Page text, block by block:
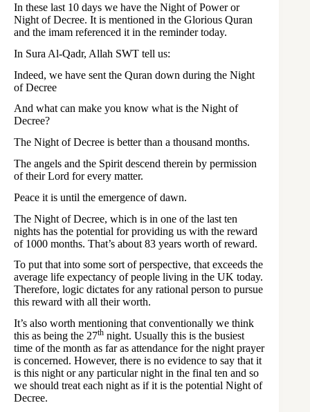
In these last 10 days we have the Night of Power or
Night of Decree. It is mentioned in the Glorious Quran
and the imam referenced it in the reminder today.
In Sura Al-Qadr, Allah SWT tell us:
Indeed, we have sent the Quran down during the Night
of Decree
And what can make you know what is the Night of
Decree?
The Night of Decree is better than a thousand months.
The angels and the Spirit descend therein by permission
of their Lord for every matter.
Peace it is until the emergence of dawn.
The Night of Decree, which is in one of the last ten
nights has the potential for providing us with the reward
of 1000 months. That’s about 83 years worth of reward.
To put that into some sort of perspective, that exceeds the
average life expectancy of people living in the UK today.
Therefore, logic dictates for any rational person to pursue
this reward with all their worth.
It’s also worth mentioning that conventionally we think
this as being the 27th night. Usually this is the busiest
time of the month as far as attendance for the night prayer
is concerned. However, there is no evidence to say that it
is this night or any particular night in the final ten and so
we should treat each night as if it is the potential Night of
Decree.